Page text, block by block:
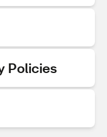
Policies